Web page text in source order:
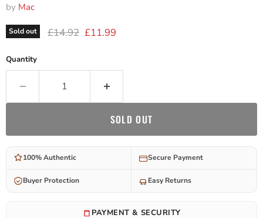
by Mac
Sold out Original price
£14.92 Current price
£11.99
Quantity
SOLD OUT
100% Authentic Secure Payment
Buyer Protection Easy Returns
PAYMENT & SECURITY